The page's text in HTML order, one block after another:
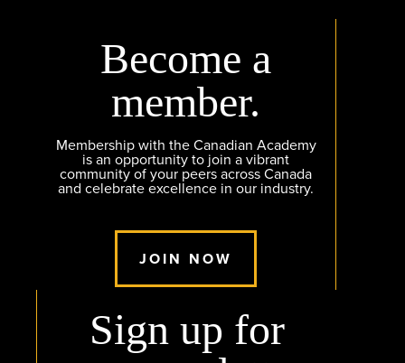
Become a
member.
Membership with the Canadian Academy
is an opportunity to join a vibrant
community of your peers across Canada
and celebrate excellence in our industry.
JOIN NOW
Sign up for